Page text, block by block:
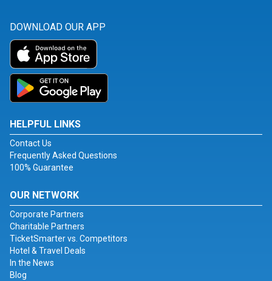
DOWNLOAD OUR APP
HELPFUL LINKS
Contact Us
Frequently Asked Questions
100% Guarantee
OUR NETWORK
Corporate Partners
Charitable Partners
TicketSmarter vs. Competitors
Hotel & Travel Deals
In the News
Blog